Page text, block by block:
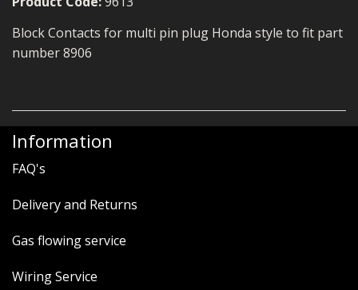
Block Contacts for multi pin plug Honda style to fit part
number 8906
Information
FAQ's
Delivery and Returns
Gas flowing service
Wiring Service